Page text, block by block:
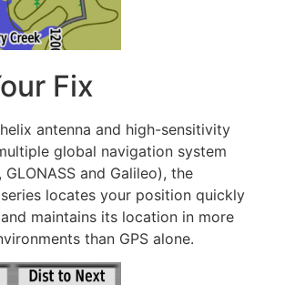
Fix
antenna and high-sensitivity
global navigation system
and Galileo), the
series locates your position quickly
maintains its location in more
than GPS alone.